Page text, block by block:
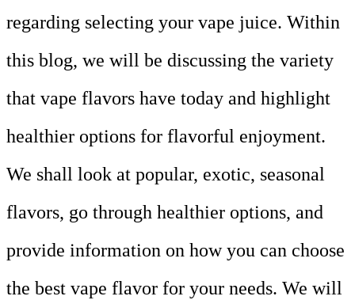
regarding selecting your vape juice. Within
this blog, we will be discussing the variety
that vape flavors have today and highlight
healthier options for flavorful enjoyment.
We shall look at popular, exotic, seasonal
flavors, go through healthier options, and
provide information on how you can choose
the best vape flavor for your needs. We will